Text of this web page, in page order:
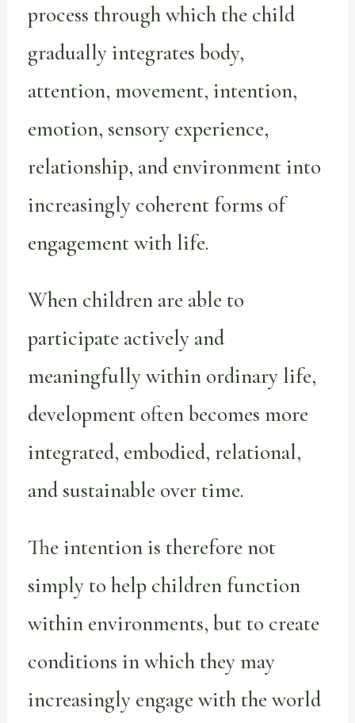
process through which the child
gradually integrates body,
attention, movement, intention,
emotion, sensory experience,
relationship, and environment into
increasingly coherent forms of
engagement with life.
When children are able to
participate actively and
meaningfully within ordinary life,
development often becomes more
integrated, embodied, relational,
and sustainable over time.
The intention is therefore not
simply to help children function
within environments, but to create
conditions in which they may
increasingly engage with the world